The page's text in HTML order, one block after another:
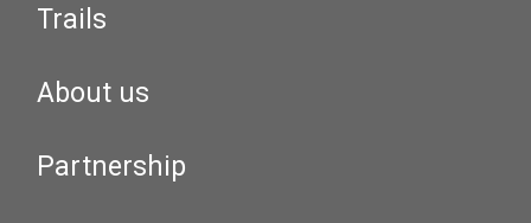
Trails
About us
Partnership